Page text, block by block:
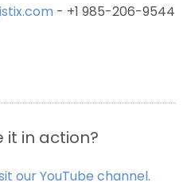
- +1 985-206-9544
it in action?
our YouTube channel.